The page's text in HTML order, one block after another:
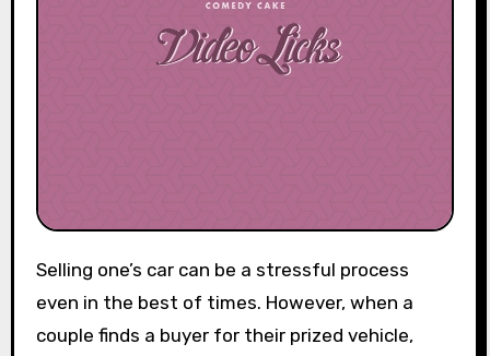
Selling one’s car can be a stressful process
even in the best of times. However, when a
couple finds a buyer for their prized vehicle,